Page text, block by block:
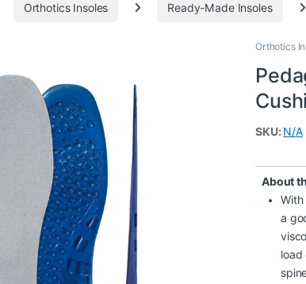
Orthotics Insoles Ready-Made Insoles
Orthotics
SKU: N/A
About
With
a
load